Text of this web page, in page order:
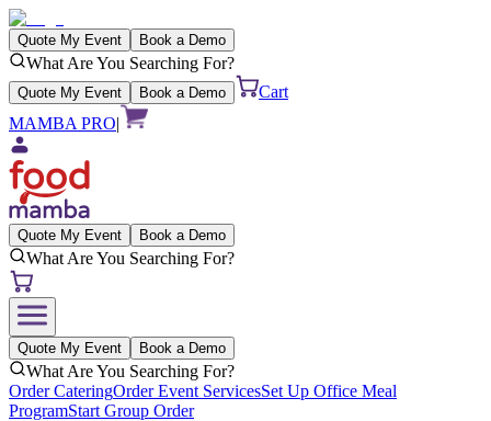
Quote My Event Book a Demo
What Are You Searching For?
Quote My Event Book a Demo
Cart
MAMBA PRO|
Quote My Event Book a Demo
What Are You Searching For?
Quote My Event Book a Demo
What Are You Searching For?
Order CateringOrder Event ServicesSet Up Office Meal
ProgramStart Group Order